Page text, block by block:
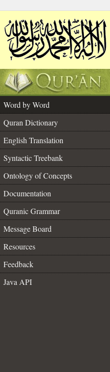
Word by Word
Quran Dictionary
English Translation
Syntactic Treebank
Ontology of Concepts
Documentation
Quranic Grammar
Message Board
Resources
Feedback
Java API